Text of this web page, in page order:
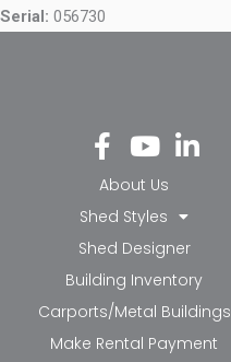
Serial: 056730
Fa
ce
bo
ok
-f
Yo
ut
ub
e
Li
nk
in-
in
About Us
Shed Styles
Shed Designer
Building Inventory
Carports/Metal Buildings
Make Rental Payment